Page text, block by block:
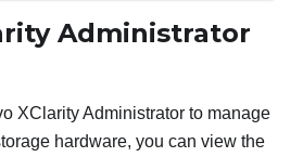
Administrator
XClarity Administrator to manage
hardware, you can view the